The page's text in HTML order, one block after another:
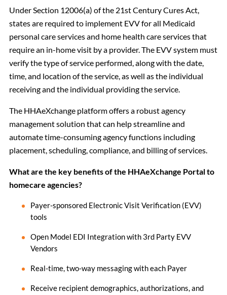
Under Section 12006(a) of the 21st Century Cures Act,
states are required to implement EVV for all Medicaid
personal care services and home health care services that
require an in-home visit by a provider. The EVV system must
verify the type of service performed, along with the date,
time, and location of the service, as well as the individual
receiving and the individual providing the service.
The HHAeXchange platform offers a robust agency
management solution that can help streamline and
automate time-consuming agency functions including
placement, scheduling, compliance, and billing of services.
What are the key benefits of the HHAeXchange Portal to
homecare agencies?
Payer-sponsored Electronic Visit Verification (EVV)
tools
Open Model EDI Integration with 3rd Party EVV
Vendors
Real-time, two-way messaging with each Payer
Receive recipient demographics, authorizations, and